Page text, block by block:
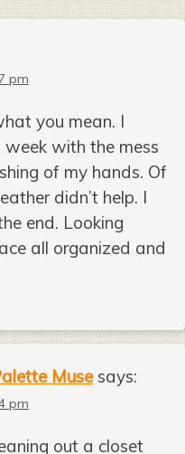
pm
you mean. I
with the mess
of my hands. Of
didn’t help. I
end. Looking
all organized and
Muse says:
pm
out a closet